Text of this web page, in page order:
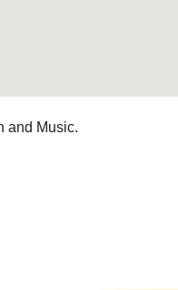
and Music.